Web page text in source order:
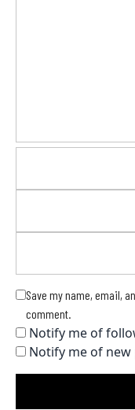
Save my name, email,
comment.
Notify me of
Notify me of new